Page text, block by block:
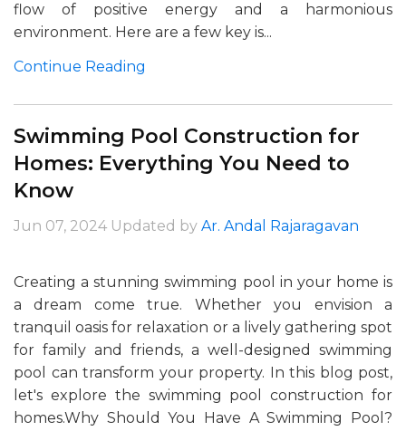
flow of positive energy and a harmonious
environment. Here are a few key is...
Continue Reading
Swimming Pool Construction for
Homes: Everything You Need to
Know
Jun 07, 2024 Updated by Ar. Andal Rajaragavan
Creating a stunning swimming pool in your home is
a dream come true. Whether you envision a
tranquil oasis for relaxation or a lively gathering spot
for family and friends, a well-designed swimming
pool can transform your property. In this blog post,
let's explore the swimming pool construction for
homes.Why Should You Have A Swimming Pool?